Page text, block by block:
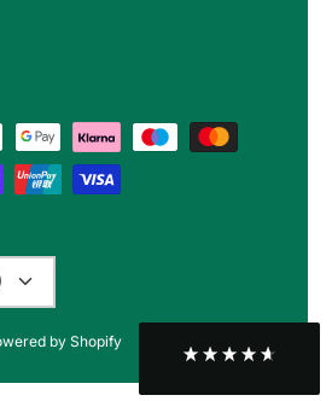
by Shopify
Definitely recommend.
recommended!
Twitter
third keyboard I have bought from
and all of them have been